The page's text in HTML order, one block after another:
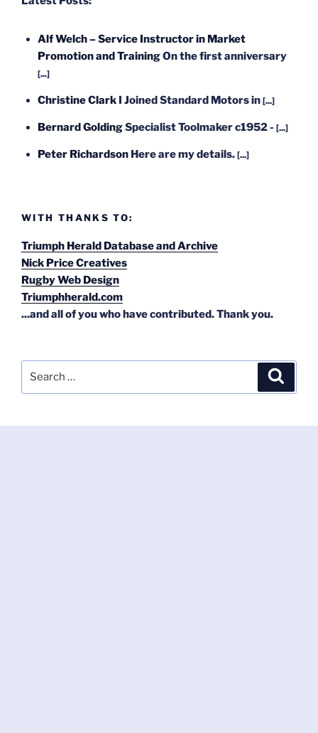
Alf Welch – Service Instructor in Market
Promotion and TrainingOn the first anniversary
[...]
Christine Clark I Joined Standard Motors in [...]
Bernard GoldingSpecialist Toolmaker c1952 - [...]
Peter Richardson Here are my details. [...]
WITH THANKS TO:
Triumph Herald Database and Archive
Nick Price Creatives
Rugby Web Design
Triumphherald.com
...and all of you who have contributed. Thank you.